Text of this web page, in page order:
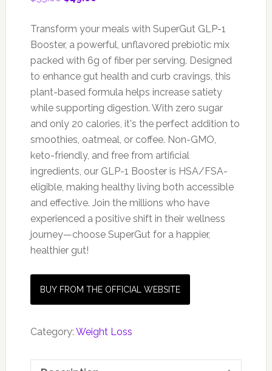
was:
$55.00.
is:
$49.00.
Transform your meals with SuperGut GLP-1
Booster, a powerful, unflavored prebiotic mix
packed with 6g of fiber per serving. Designed
to enhance gut health and curb cravings, this
plant-based formula helps increase satiety
while supporting digestion. With zero sugar
and only 20 calories, it's the perfect addition to
smoothies, oatmeal, or coffee. Non-GMO,
keto-friendly, and free from artificial
ingredients, our GLP-1 Booster is HSA/FSA-
eligible, making healthy living both accessible
and effective. Join the millions who have
experienced a positive shift in their wellness
journey—choose SuperGut for a happier,
healthier gut!
BUY FROM THE OFFICIAL WEBSITE
Category: Weight Loss